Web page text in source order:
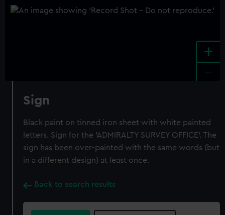
+
Sign
Black paint on tinned iron sheet with white painted
letters. Sign for the 'ADMIRALTY SURVEY OFFICE'. The
sign has been over-painted with the same words (but
in a different design) at least once.
Back to search results